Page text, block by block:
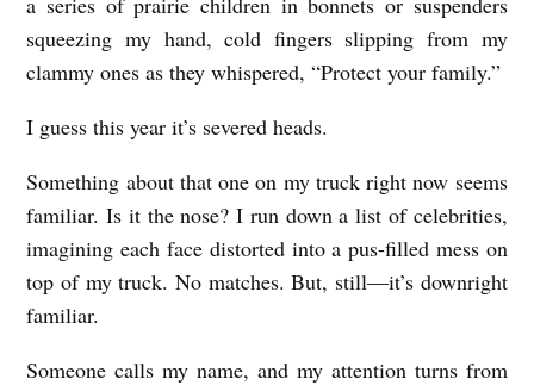
squeezing my hand, cold fingers slipping from my
clammy ones as they whispered, “Protect your family.”
I guess this year it’s severed heads.
Something about that one on my truck right now seems
familiar. Is it the nose? I run down a list of celebrities,
imagining each face distorted into a pus-filled mess on
top of my truck. No matches. But, still—it’s downright
familiar.
Someone calls my name, and my attention turns from